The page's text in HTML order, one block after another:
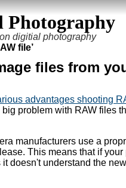
Photography
digitial photography
file’
files from
advantages shooting
problem with RAW files
manufacturers use a
This means that if
doesn't understand the